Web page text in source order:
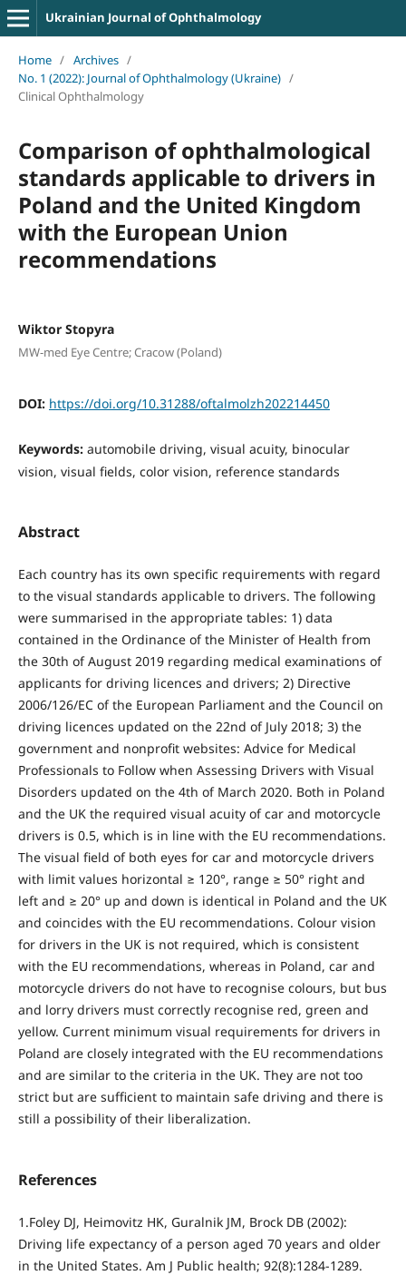
Ukrainian Journal of Ophthalmology
Home / Archives /
No. 1 (2022): Journal of Ophthalmology (Ukraine) /
Clinical Ophthalmology
Comparison of ophthalmological
standards applicable to drivers in
Poland and the United Kingdom
with the European Union
recommendations
Wiktor Stopyra
MW-med Eye Centre; Cracow (Poland)
DOI: https://doi.org/10.31288/oftalmolzh202214450
Keywords: automobile driving, visual acuity, binocular
vision, visual fields, color vision, reference standards
Abstract
Each country has its own specific requirements with regard
to the visual standards applicable to drivers. The following
were summarised in the appropriate tables: 1) data
contained in the Ordinance of the Minister of Health from
the 30th of August 2019 regarding medical examinations of
applicants for driving licences and drivers; 2) Directive
2006/126/EC of the European Parliament and the Council on
driving licences updated on the 22nd of July 2018; 3) the
government and nonprofit websites: Advice for Medical
Professionals to Follow when Assessing Drivers with Visual
Disorders updated on the 4th of March 2020. Both in Poland
and the UK the required visual acuity of car and motorcycle
drivers is 0.5, which is in line with the EU recommendations.
The visual field of both eyes for car and motorcycle drivers
with limit values horizontal ≥ 120°, range ≥ 50° right and
left and ≥ 20° up and down is identical in Poland and the UK
and coincides with the EU recommendations. Colour vision
for drivers in the UK is not required, which is consistent
with the EU recommendations, whereas in Poland, car and
motorcycle drivers do not have to recognise colours, but bus
and lorry drivers must correctly recognise red, green and
yellow. Current minimum visual requirements for drivers in
Poland are closely integrated with the EU recommendations
and are similar to the criteria in the UK. They are not too
strict but are sufficient to maintain safe driving and there is
still a possibility of their liberalization.
References
1.Foley DJ, Heimovitz HK, Guralnik JM, Brock DB (2002):
Driving life expectancy of a person aged 70 years and older
in the United States. Am J Public health; 92(8):1284-1289.